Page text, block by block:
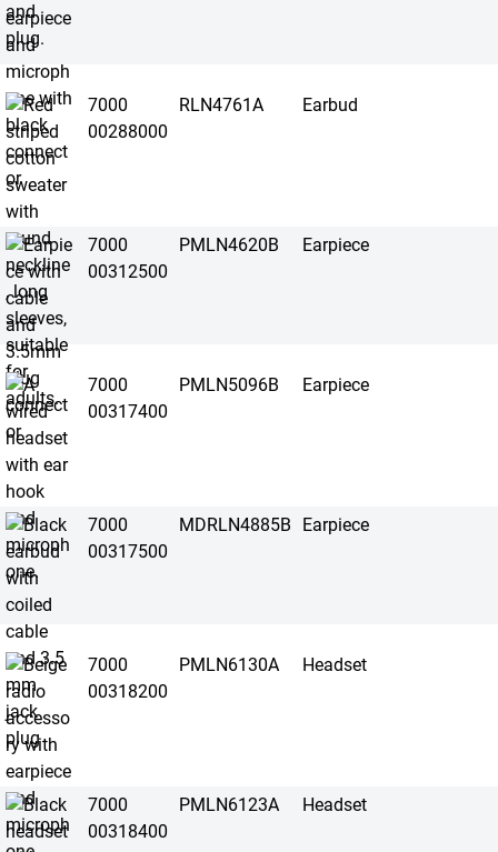
7000
00288000
RLN4761A Earbud
7000
00312500
PMLN4620B Earpiece
7000
00317400
PMLN5096B Earpiece
7000
00317500
MDRLN4885B Earpiece
7000
00318200
PMLN6130A Headset
7000
00318400
PMLN6123A Headset